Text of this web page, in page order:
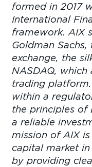
formed in 2017
International
framework. AIX
Goldman
exchange, the
NASDAQ,
trading
within a
the principles of
a reliable
mission of AIX
capital market
by providing